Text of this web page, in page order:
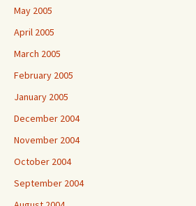
May 2005
April 2005
March 2005
February 2005
January 2005
December 2004
November 2004
October 2004
September 2004